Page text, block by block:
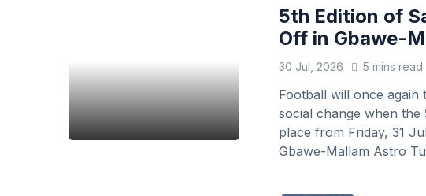
5th Edition of
Off in Gbawe-
30 Jul, 2026 5 mins read
Football will once
social change when the
place from Friday, 31
Gbawe-Mallam Astro